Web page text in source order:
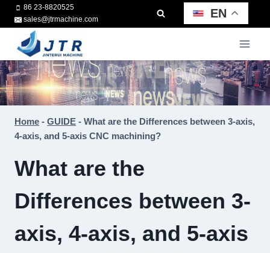
Skip
to
content
86 23-8820525
sales@jtrmachine.com
EN
Home - GUIDE - What are the Differences between 3-axis,
4-axis, and 5-axis CNC machining?
What are the
Differences between 3-
axis, 4-axis, and 5-axis